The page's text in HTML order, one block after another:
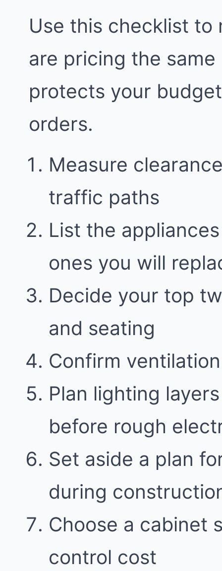
Use this checklist to
are pricing the
protects your
orders.
Measure
traffic paths
List the
ones you will
Decide your top
and seating
Confirm
Plan lighting
before rough
Set aside a plan
during
Choose a cabinet
control cost